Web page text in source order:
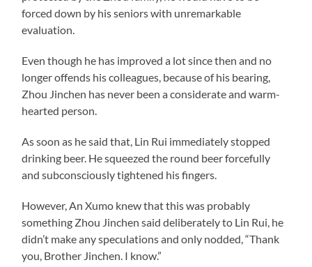
forced down by his seniors with unremarkable
evaluation.
Even though he has improved a lot since then and no
longer offends his colleagues, because of his bearing,
Zhou Jinchen has never been a considerate and warm-
hearted person.
As soon as he said that, Lin Rui immediately stopped
drinking beer. He squeezed the round beer forcefully
and subconsciously tightened his fingers.
However, An Xumo knew that this was probably
something Zhou Jinchen said deliberately to Lin Rui, he
didn’t make any speculations and only nodded, “Thank
you, Brother Jinchen. I know.”